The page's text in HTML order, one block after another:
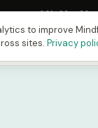
Hour in09h23m39s
to improve
sites. Privacy